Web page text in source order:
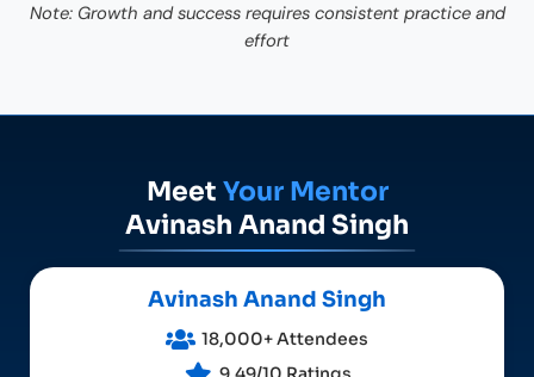
Note: Growth and success requires consistent practice and
effort
Meet Your Mentor
Avinash Anand Singh
Avinash Anand Singh
18,000+ Attendees